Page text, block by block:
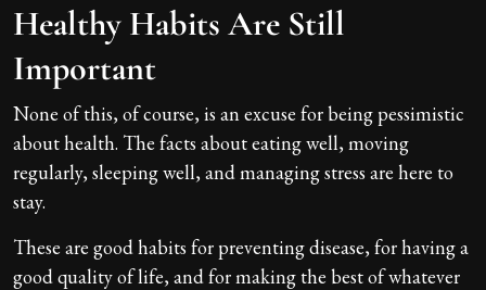
Healthy Habits Are Still
Important
None of this, of course, is an excuse for being pessimistic
about health. The facts about eating well, moving
regularly, sleeping well, and managing stress are here to
stay.
These are good habits for preventing disease, for having a
good quality of life, and for making the best of whatever